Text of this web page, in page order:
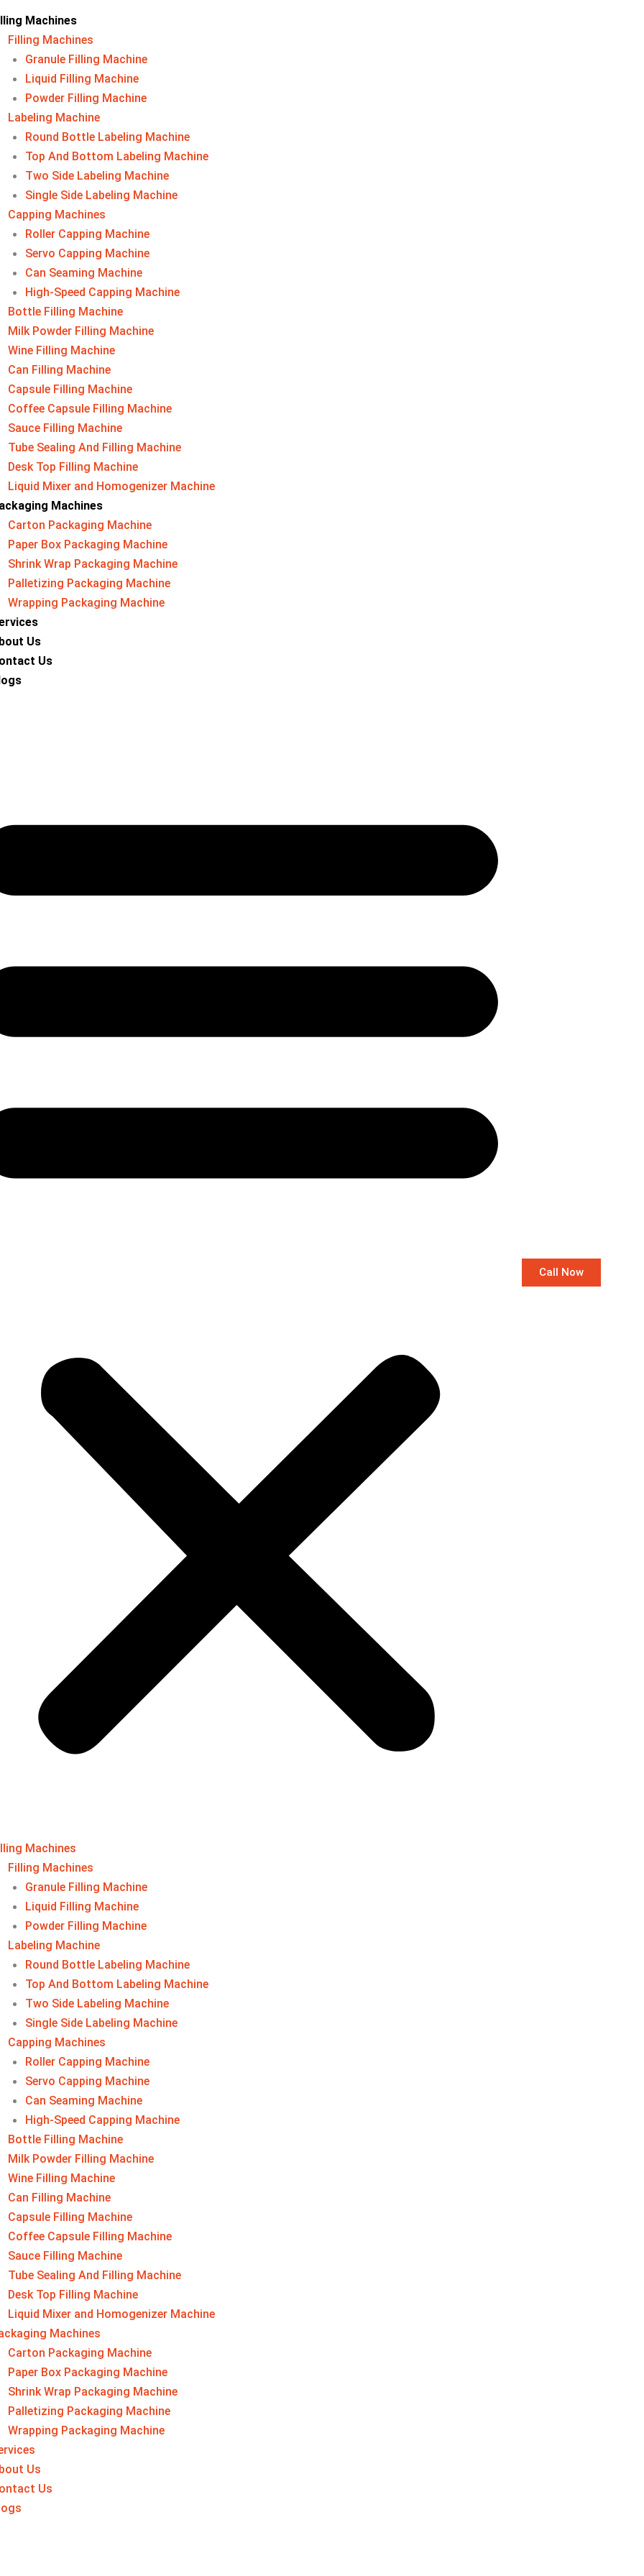
Machines
Filling Machines​
Granule Filling Machine
Liquid Filling Machine
Powder Filling Machine
Labeling Machine​
Round Bottle Labeling Machine
Top And Bottom Labeling Machine
Two Side Labeling Machine
Single Side Labeling Machine
Capping Machines
Roller Capping Machine
Servo Capping Machine
Can Seaming Machine
High-Speed Capping Machine
Bottle Filling Machine
Milk Powder Filling Machine
Wine Filling Machine
Can Filling Machine
Capsule Filling Machine
Coffee Capsule Filling Machine
Sauce Filling Machine
Tube Sealing And Filling Machine
Desk Top Filling Machine
Liquid Mixer and Homogenizer Machine
Machine​s
Carton Packaging Machine
Paper Box Packaging Machine
Shrink Wrap Packaging Machine
Palletizing Packaging Machine
Wrapping Packaging Machine
Us
Us
Machines
Filling Machines​
Granule Filling Machine
Liquid Filling Machine
Powder Filling Machine
Labeling Machine​
Round Bottle Labeling Machine
Top And Bottom Labeling Machine
Two Side Labeling Machine
Single Side Labeling Machine
Capping Machines
Roller Capping Machine
Servo Capping Machine
Can Seaming Machine
High-Speed Capping Machine
Bottle Filling Machine
Milk Powder Filling Machine
Wine Filling Machine
Can Filling Machine
Capsule Filling Machine
Coffee Capsule Filling Machine
Sauce Filling Machine
Tube Sealing And Filling Machine
Desk Top Filling Machine
Liquid Mixer and Homogenizer Machine
Machine​s
Carton Packaging Machine
Paper Box Packaging Machine
Shrink Wrap Packaging Machine
Palletizing Packaging Machine
Wrapping Packaging Machine
Us
Us
Call Now